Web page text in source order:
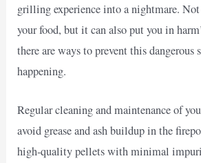
grilling experience into a nightmare.
your food, but it can also put you in
there are ways to prevent this
happening.
Regular cleaning and maintenance of
avoid grease and ash buildup in the
high-quality pellets with minimal